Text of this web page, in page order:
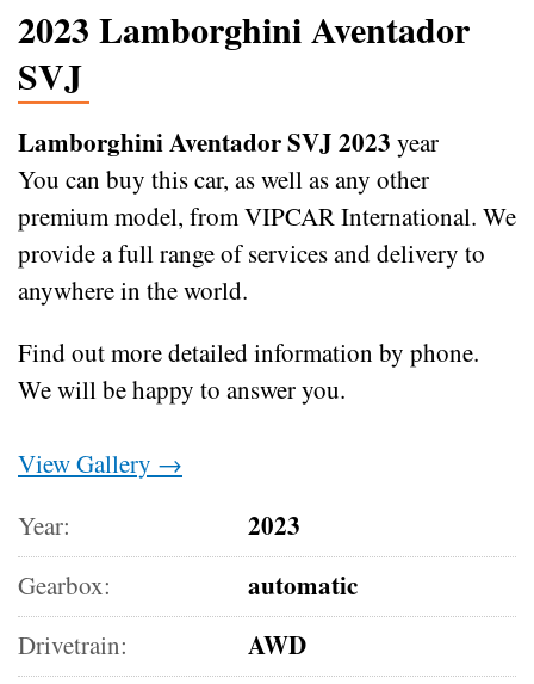
2023 Lamborghini Aventador
SVJ
Lamborghini Aventador SVJ 2023 year
You can buy this car, as well as any other
premium model, from VIPCAR International. We
provide a full range of services and delivery to
anywhere in the world.
Find out more detailed information by phone.
We will be happy to answer you.
View Gallery →
Year:
2023
Gearbox: automatic
Drivetrain: AWD